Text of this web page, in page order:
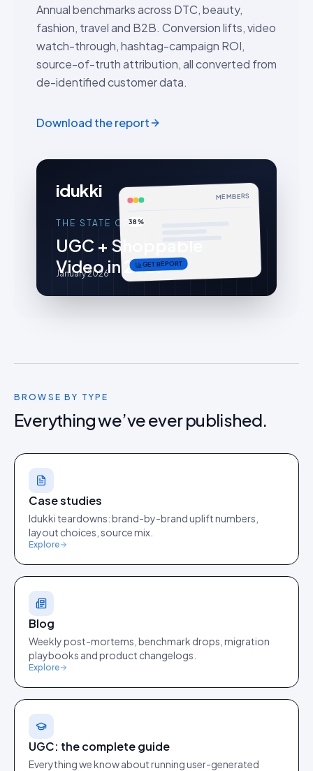
Annual benchmarks across DTC, beauty,
fashion, travel and B2B. Conversion lifts, video
watch-through, hashtag-campaign ROI,
source-of-truth attribution, all converted from
de-identified customer data.
Download the report
idukki
THE STATE OF
UGC + Shoppable
Video in 2026
MEMBERS
38%
GET REPORT
January 2026
BROWSE BY TYPE
Everything we’ve ever published.
Case studies
Idukki teardowns: brand-by-brand uplift numbers,
layout choices, source mix.
Explore
Blog
Weekly post-mortems, benchmark drops, migration
playbooks and product changelogs.
Explore
UGC: the complete guide
Everything we know about running user-generated